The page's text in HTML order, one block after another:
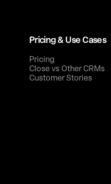
Pricing & Use Cases
Pricing
Close vs Other CRMs
Customer Stories